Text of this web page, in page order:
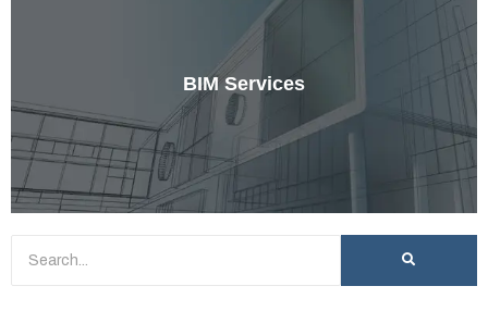
BIM Services